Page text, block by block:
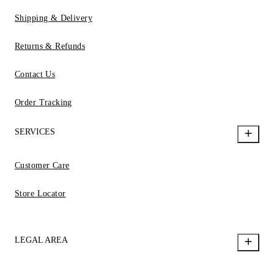
Shipping & Delivery
Returns & Refunds
Contact Us
Order Tracking
SERVICES
Customer Care
Store Locator
LEGAL AREA